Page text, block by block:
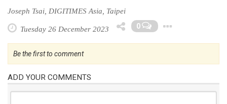
Joseph Tsai, DIGITIMES Asia, Taipei
Tuesday 26 December 2023 0
Be the first to comment
ADD YOUR COMMENTS